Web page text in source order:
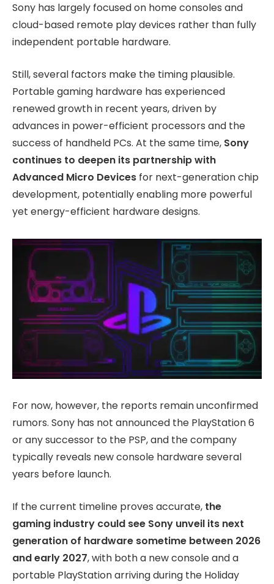
Sony has largely focused on home consoles and
cloud-based remote play devices rather than fully
independent portable hardware.
Still, several factors make the timing plausible.
Portable gaming hardware has experienced
renewed growth in recent years, driven by
advances in power-efficient processors and the
success of handheld PCs. At the same time, Sony
continues to deepen its partnership with
Advanced Micro Devices for next-generation chip
development, potentially enabling more powerful
yet energy-efficient hardware designs.
For now, however, the reports remain unconfirmed
rumors. Sony has not announced the PlayStation 6
or any successor to the PSP, and the company
typically reveals new console hardware several
years before launch.
If the current timeline proves accurate, the
gaming industry could see Sony unveil its next
generation of hardware sometime between 2026
and early 2027, with both a new console and a
portable PlayStation arriving during the Holiday